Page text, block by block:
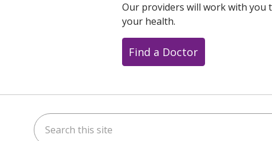
Our providers will work with you
your health.
Find a Doctor
Search this site